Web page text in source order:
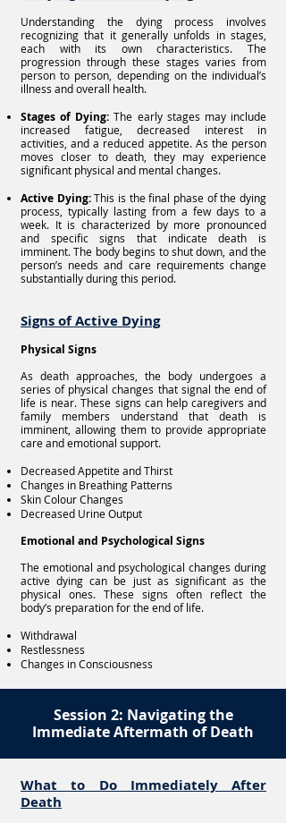
Understanding the dying process involves
recognizing that it generally unfolds in stages,
each with its own characteristics. The
progression through these stages varies from
person to person, depending on the individual’s
illness and overall health.
Stages of Dying: The early stages may include
increased fatigue, decreased interest in
activities, and a reduced appetite. As the person
moves closer to death, they may experience
significant physical and mental changes.
Active Dying:This is the final phase of the dying
process, typically lasting from a few days to a
week. It is characterized by more pronounced
and specific signs that indicate death is
imminent. The body begins to shut down, and the
person’s needs and care requirements change
substantially during this period.
Signs of Active Dying
Physical Signs
As death approaches, the body undergoes a
series of physical changes that signal the end of
life is near. These signs can help caregivers and
family members understand that death is
imminent, allowing them to provide appropriate
care and emotional support.
Decreased Appetite and Thirst
Changes in Breathing Patterns
Skin Colour Changes
Decreased Urine Output
Emotional and Psychological Signs
The emotional and psychological changes during
active dying can be just as significant as the
physical ones. These signs often reflect the
body’s preparation for the end of life.
Withdrawal
Restlessness
Changes in Consciousness
Session 2: Navigating the
Immediate Aftermath of Death
What to Do Immediately After
Death